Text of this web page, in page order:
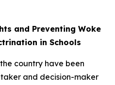
and Preventing Woke
in Schools
country have been
and decision-maker